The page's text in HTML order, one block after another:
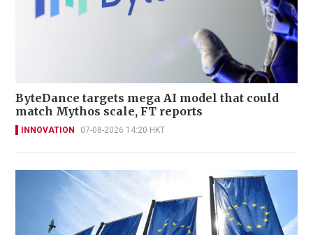
ByteDance targets mega AI model that could
match Mythos scale, FT reports
INNOVATION 07-08-2026 14:20 HKT